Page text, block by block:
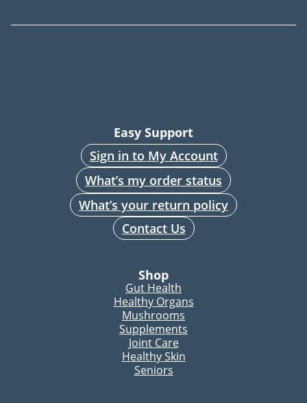
Easy Support
Sign in to My Account
What’s my order status
What’s your return policy
Contact Us
Shop
Gut Health
Healthy Organs
Mushrooms
Supplements
Joint Care
Healthy Skin
Seniors